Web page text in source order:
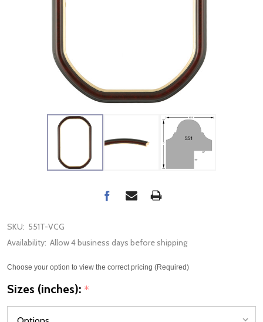
SKU: 551T-VCG
Availability: Allow 4 business days before shipping
Choose your option to view the correct pricing (Required)
Sizes (inches): *